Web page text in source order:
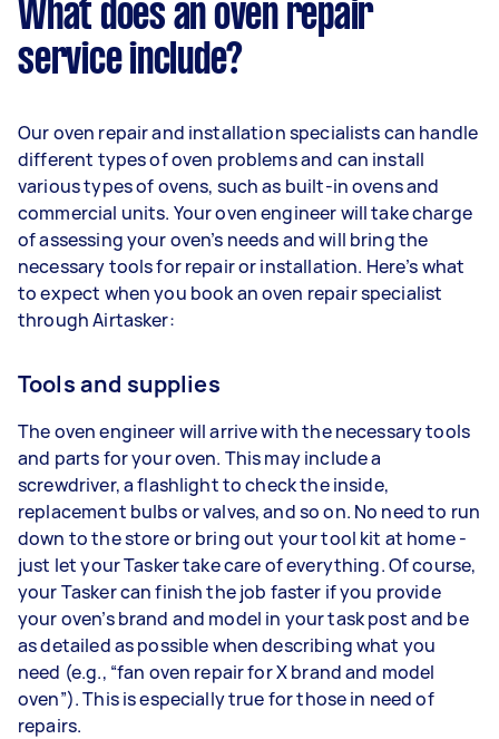
What does an oven repair
service include?
Our oven repair and installation specialists can handle
different types of oven problems and can install
various types of ovens, such as built-in ovens and
commercial units. Your oven engineer will take charge
of assessing your oven’s needs and will bring the
necessary tools for repair or installation. Here’s what
to expect when you book an oven repair specialist
through Airtasker:
Tools and supplies
The oven engineer will arrive with the necessary tools
and parts for your oven. This may include a
screwdriver, a flashlight to check the inside,
replacement bulbs or valves, and so on. No need to run
down to the store or bring out your tool kit at home -
just let your Tasker take care of everything. Of course,
your Tasker can finish the job faster if you provide
your oven’s brand and model in your task post and be
as detailed as possible when describing what you
need (e.g., “fan oven repair for X brand and model
oven”). This is especially true for those in need of
repairs.